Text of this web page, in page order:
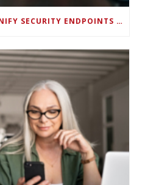
ZERO TRUST FAILS TO UNIFY SECURITY ENDPOINTS AND IDENTITIES IF DEEP-LEVEL DATA MANAGEMENT ISN’T ENABLED ON EACH DEVICE